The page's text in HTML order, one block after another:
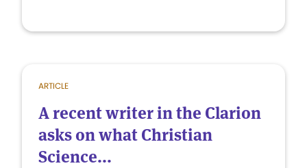
ARTICLE
A recent writer in the Clarion
asks on what Christian
Science...